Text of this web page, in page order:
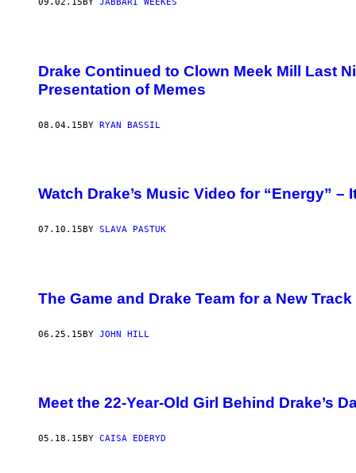
Drake Continued to Clown Meek Mill Last
Presentation of Memes
08.04.15BY RYAN BASSIL
Watch Drake’s Music Video for “Energy” –
07.10.15 BY SLAVA PASTUK
The Game and Drake Team for a New Track
06.25.15BY JOHN HILL
Meet the 22-Year-Old Girl Behind Drake’s
05.18.15 BY CAISA EDERYD